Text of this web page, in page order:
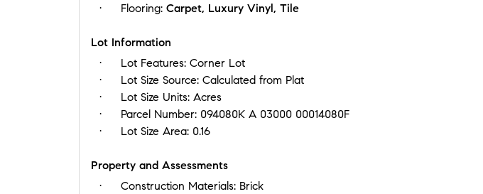
Flooring: Carpet, Luxury Vinyl, Tile
Lot Information
Lot Features: Corner Lot
Lot Size Source: Calculated from Plat
Lot Size Units: Acres
Parcel Number: 094080K A 03000 00014080F
Lot Size Area: 0.16
Property and Assessments
Construction Materials: Brick